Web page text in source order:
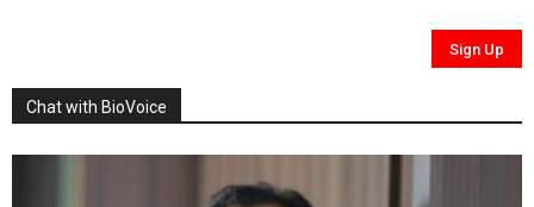
Chat with BioVoice